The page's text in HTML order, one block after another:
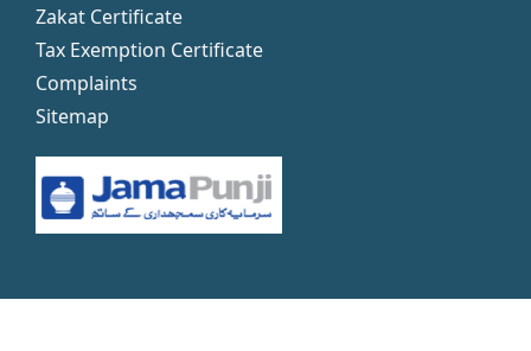
Zakat Certificate
Tax Exemption Certificate
Complaints
Sitemap